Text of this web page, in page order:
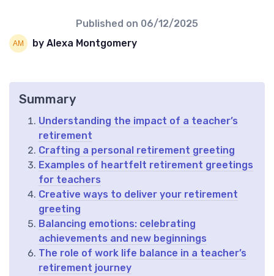
Published on 06/12/2025
by Alexa Montgomery
Summary
Understanding the impact of a teacher’s
retirement
Crafting a personal retirement greeting
Examples of heartfelt retirement greetings
for teachers
Creative ways to deliver your retirement
greeting
Balancing emotions: celebrating
achievements and new beginnings
The role of work life balance in a teacher’s
retirement journey